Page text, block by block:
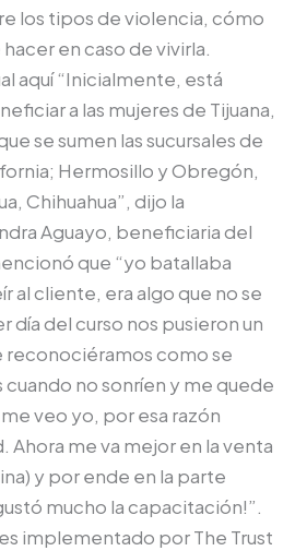
los tipos de violencia, cómo
en caso de vivirla.
aquí “Inicialmente, está
a las mujeres de Tijuana,
se sumen las sucursales de
Hermosillo y Obregón,
Chihuahua”, dijo la
Aguayo, beneficiaria del
que “yo batallaba
al cliente, era algo que no se
día del curso nos pusieron un
reconociéramos como se
cuando no sonríen y me quede
veo yo, por esa razón
Ahora me va mejor en la venta
y por ende en la parte
mucho la capacitación!”.
implementado por The Trust